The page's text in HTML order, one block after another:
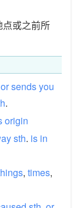
或之前所
orsendsyou
.
origin
sth. is in
, times,